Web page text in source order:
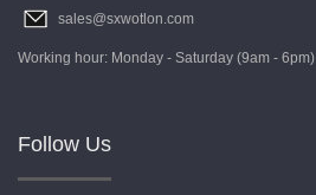
sales@sxwotlon.com
Working hour: Monday - Saturday (9am - 6pm)
Follow Us